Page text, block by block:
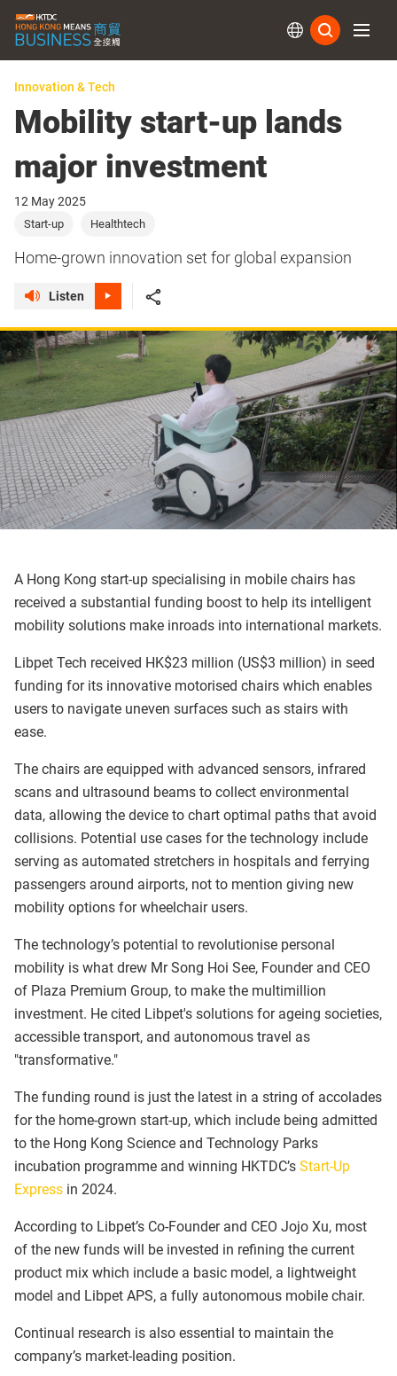
Innovation & Tech
Mobility start-up lands
major investment
12 May 2025
Start-up Healthtech
Home-grown innovation set for global expansion
Listen
A Hong Kong start-up specialising in mobile chairs has
received a substantial funding boost to help its intelligent
mobility solutions make inroads into international markets.
Libpet Tech received HK$23 million (US$3 million) in seed
funding for its innovative motorised chairs which enables
users to navigate uneven surfaces such as stairs with
ease.
The chairs are equipped with advanced sensors, infrared
scans and ultrasound beams to collect environmental
data, allowing the device to chart optimal paths that avoid
collisions. Potential use cases for the technology include
serving as automated stretchers in hospitals and ferrying
passengers around airports, not to mention giving new
mobility options for wheelchair users.
The technology’s potential to revolutionise personal
mobility is what drew Mr Song Hoi See, Founder and CEO
of Plaza Premium Group, to make the multimillion
investment. He cited Libpet's solutions for ageing societies,
accessible transport, and autonomous travel as
"transformative."
The funding round is just the latest in a string of accolades
for the home-grown start-up, which include being admitted
to the Hong Kong Science and Technology Parks
incubation programme and winning HKTDC’s Start-Up
Express in 2024.
According to Libpet’s Co-Founder and CEO Jojo Xu, most
of the new funds will be invested in refining the current
product mix which include a basic model, a lightweight
model and Libpet APS, a fully autonomous mobile chair.
Continual research is also essential to maintain the
company’s market-leading position.